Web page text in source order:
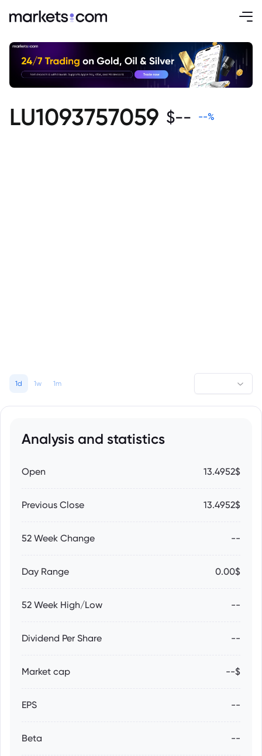
LU1093757059 $-- --%
1d 1w 1m
Analysis and statistics
Open 13.4952$
Previous Close 13.4952$
52 Week Change --
Day Range 0.00$
52 Week High/Low --
Dividend Per Share --
Market cap --$
EPS --
Beta --